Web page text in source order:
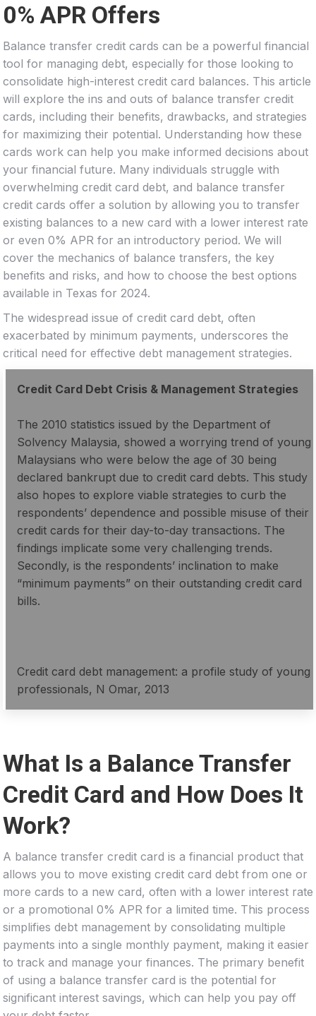
0% APR Offers
Balance transfer credit cards can be a powerful financial
tool for managing debt, especially for those looking to
consolidate high-interest credit card balances. This article
will explore the ins and outs of balance transfer credit
cards, including their benefits, drawbacks, and strategies
for maximizing their potential. Understanding how these
cards work can help you make informed decisions about
your financial future. Many individuals struggle with
overwhelming credit card debt, and balance transfer
credit cards offer a solution by allowing you to transfer
existing balances to a new card with a lower interest rate
or even 0% APR for an introductory period. We will
cover the mechanics of balance transfers, the key
benefits and risks, and how to choose the best options
available in Texas for 2024.
The widespread issue of credit card debt, often
exacerbated by minimum payments, underscores the
critical need for effective debt management strategies.
Credit Card Debt Crisis & Management Strategies
The 2010 statistics issued by the Department of
Solvency Malaysia, showed a worrying trend of young
Malaysians who were below the age of 30 being
declared bankrupt due to credit card debts. This study
also hopes to explore viable strategies to curb the
respondents’ dependence and possible misuse of their
credit cards for their day-to-day transactions. The
findings implicate some very challenging trends.
Secondly, is the respondents’ inclination to make
“minimum payments” on their outstanding credit card
bills.
Credit card debt management: a profile study of young
professionals, N Omar, 2013
What Is a Balance Transfer
Credit Card and How Does It
Work?
A balance transfer credit card is a financial product that
allows you to move existing credit card debt from one or
more cards to a new card, often with a lower interest rate
or a promotional 0% APR for a limited time. This process
simplifies debt management by consolidating multiple
payments into a single monthly payment, making it easier
to track and manage your finances. The primary benefit
of using a balance transfer card is the potential for
significant interest savings, which can help you pay off